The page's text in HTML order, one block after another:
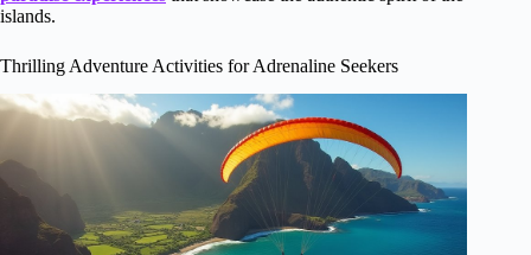
islands.
Thrilling Adventure Activities for Adrenaline Seekers